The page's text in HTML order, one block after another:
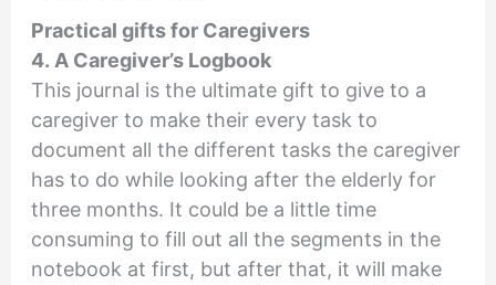
Practical gifts for Caregivers
4. A Caregiver’s Logbook
This journal is the ultimate gift to give to a
caregiver to make their every task to
document all the different tasks the caregiver
has to do while looking after the elderly for
three months. It could be a little time
consuming to fill out all the segments in the
notebook at first, but after that, it will make